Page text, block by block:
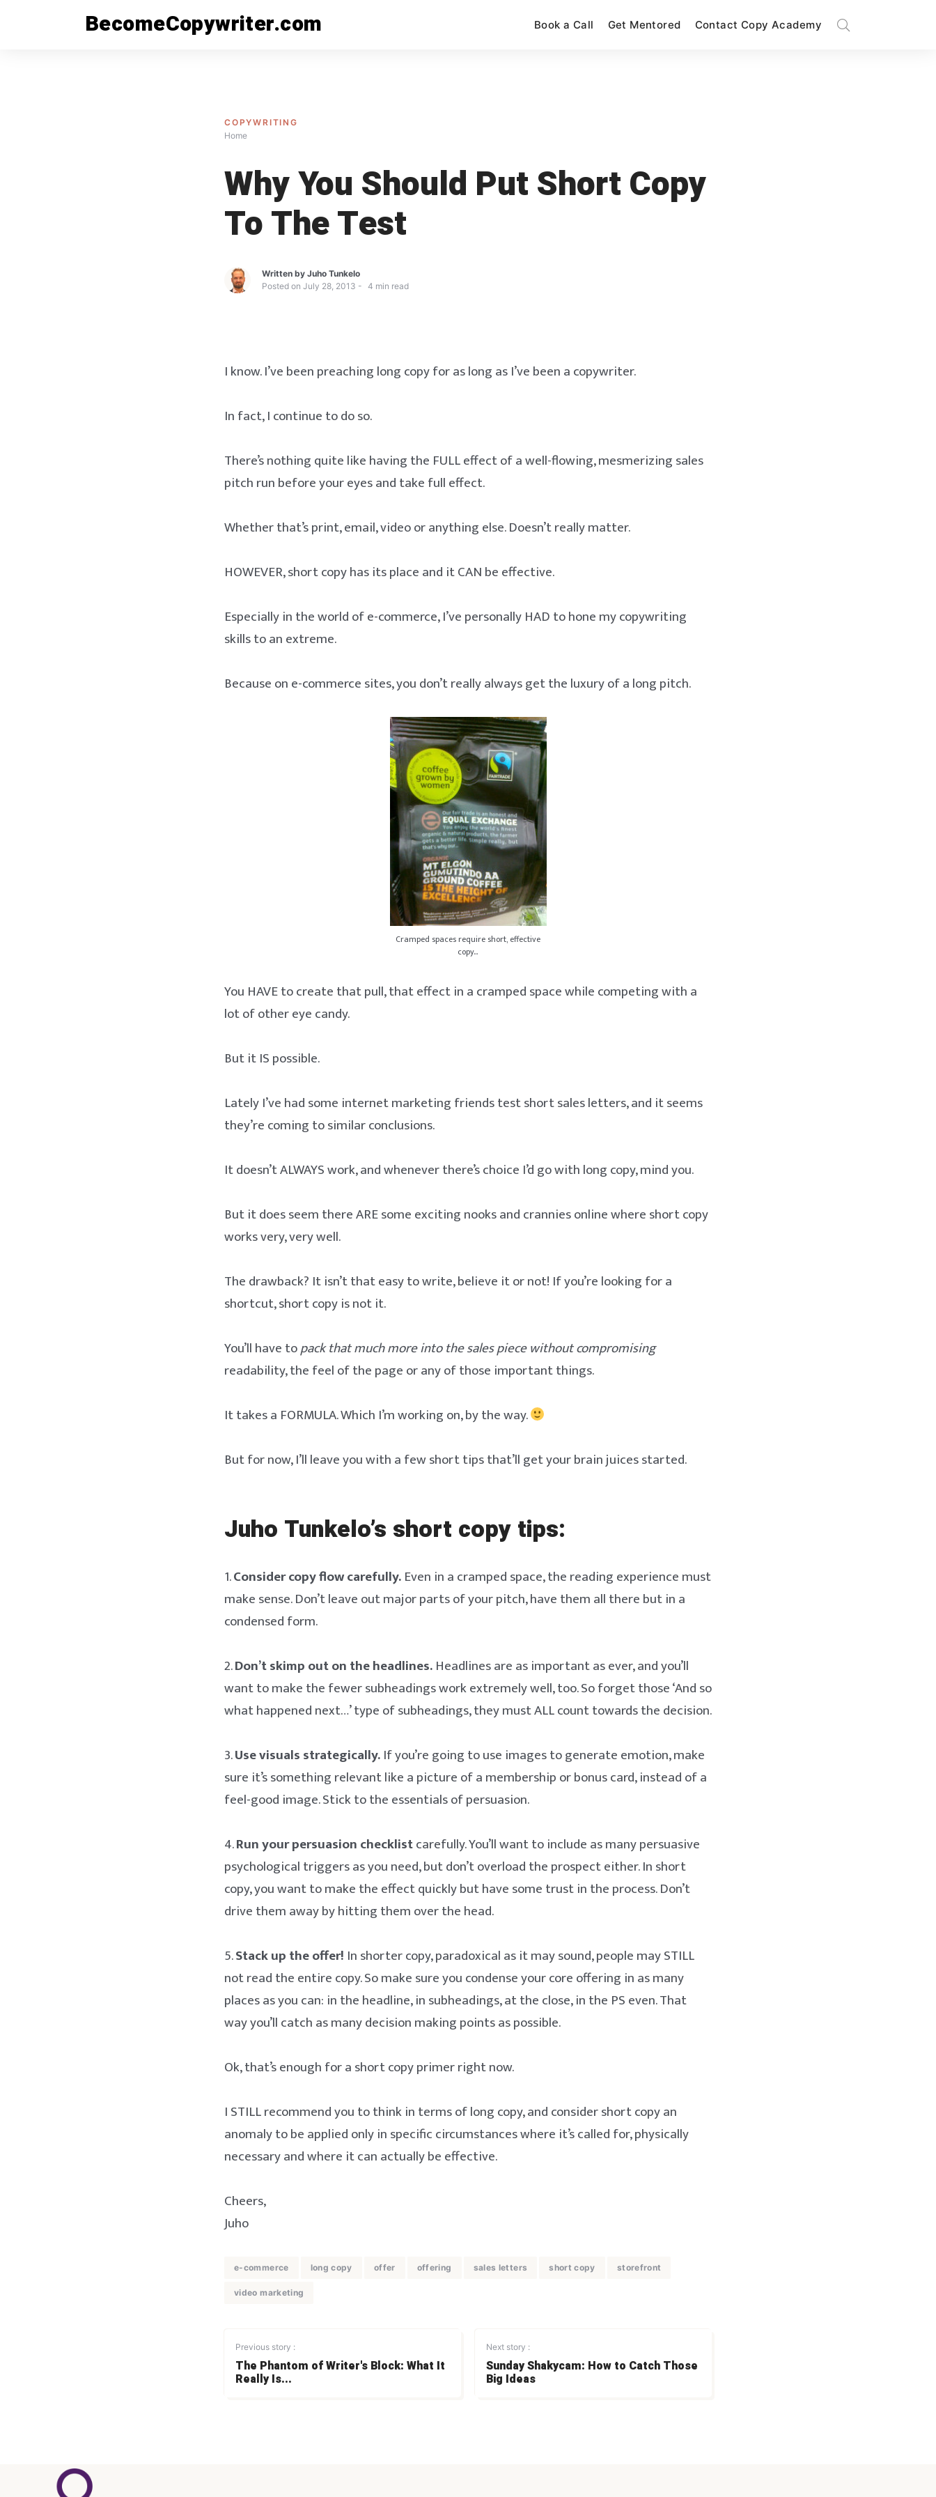
BecomeCopywriter.com Book a Call Get Mentored Contact Copy Academy
COPYWRITING
Home
Why You Should Put Short Copy
To The Test
Written by Juho Tunkelo
Posted on July 28, 2013 4 min read
I know. I’ve been preaching long copy for as long as I’ve been a copywriter.
In fact, I continue to do so.
There’s nothing quite like having the FULL effect of a well-flowing, mesmerizing sales
pitch run before your eyes and take full effect.
Whether that’s print, email, video or anything else. Doesn’t really matter.
HOWEVER, short copy has its place and it CAN be effective.
Especially in the world of e-commerce, I’ve personally HAD to hone my copywriting
skills to an extreme.
Because on e-commerce sites, you don’t really always get the luxury of a long pitch.
Cramped spaces require short, effective
copy…
You HAVE to create that pull, that effect in a cramped space while competing with a
lot of other eye candy.
But it IS possible.
Lately I’ve had some internet marketing friends test short sales letters, and it seems
they’re coming to similar conclusions.
It doesn’t ALWAYS work, and whenever there’s choice I’d go with long copy, mind you.
But it does seem there ARE some exciting nooks and crannies online where short copy
works very, very well.
The drawback? It isn’t that easy to write, believe it or not! If you’re looking for a
shortcut, short copy is not it.
You’ll have topack that much more into the sales piece without compromising
readability, the feel of the page or any of those important things.
It takes a FORMULA. Which I’m working on, by the way.
But for now, I’ll leave you with a few short tips that’ll get your brain juices started.
Juho Tunkelo’s short copy tips:
1.Consider copy flow carefully.Even in a cramped space, the reading experience must
make sense. Don’t leave out major parts of your pitch, have them all there but in a
condensed form.
2.Don’t skimp out on the headlines.Headlines are as important as ever, and you’ll
want to make the fewer subheadings work extremely well, too. So forget those ‘And so
what happened next…’ type of subheadings, they must ALL count towards the decision.
3.Use visuals strategically.If you’re going to use images to generate emotion, make
sure it’s something relevant like a picture of a membership or bonus card, instead of a
feel-good image. Stick to the essentials of persuasion.
4.Run your persuasion checklistcarefully. You’ll want to include as many persuasive
psychological triggers as you need, but don’t overload the prospect either. In short
copy, you want to make the effect quickly but have some trust in the process. Don’t
drive them away by hitting them over the head.
5.Stack up the offer! In shorter copy, paradoxical as it may sound, people may STILL
not read the entire copy. So make sure you condense your core offering in as many
places as you can: in the headline, in subheadings, at the close, in the PS even. That
way you’ll catch as many decision making points as possible.
Ok, that’s enough for a short copy primer right now.
I STILL recommend you to think in terms of long copy, and consider short copy an
anomaly to be applied only in specific circumstances where it’s called for, physically
necessary and where it can actually be effective.
Cheers,
Juho
e-commerce long copy offer offering sales letters short copy storefront
video marketing
Previous story :
The Phantom of Writer's Block: What It
Really Is...
Next story :
Sunday Shakycam: How to Catch Those
Big Ideas